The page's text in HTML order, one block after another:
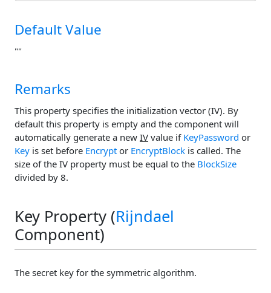
Default Value
""
Remarks
This property specifies the initialization vector (IV). By
default this property is empty and the component will
automatically generate a new IV value if KeyPassword or
Key is set before Encrypt or EncryptBlock is called. The
size of the IV property must be equal to the BlockSize
divided by 8.
Key Property (Rijndael
Component)
The secret key for the symmetric algorithm.